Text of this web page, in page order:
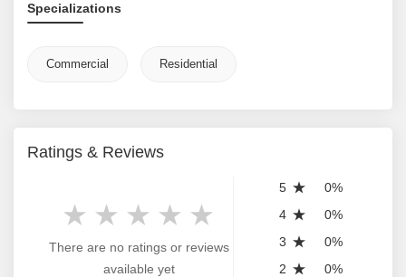
Specializations
Commercial Residential
Ratings & Reviews
There are no ratings or reviews
available yet
5
0%
4
0%
3
0%
2
0%